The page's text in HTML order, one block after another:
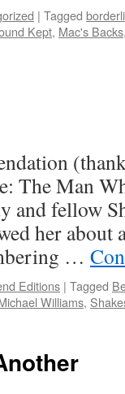
| Tagged
Kept, Mac's Backs
The Man
and fellow
her about
…
Editions | Tagged
Williams,